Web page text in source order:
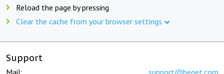
Reload the page by pressing
Clear the cache from your browser settings
Support
Mail: support@beget.com